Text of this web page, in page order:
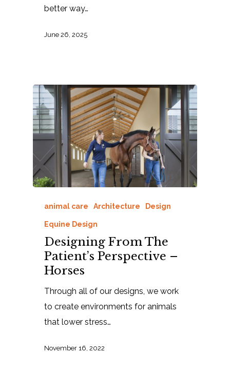
better way…
June 26, 2025
animal care Architecture Design
Equine Design
Designing From The
Patient’s Perspective –
Horses
Through all of our designs, we work
to create environments for animals
that lower stress…
November 16, 2022